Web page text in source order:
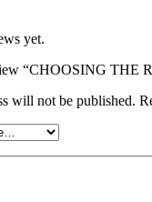
yet.
“CHOOSING THE
will not be published.